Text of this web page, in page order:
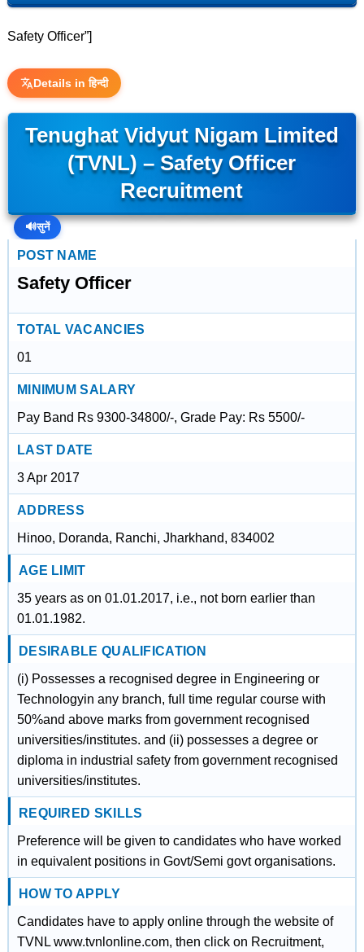
Safety Officer”]
Details in हिन्दी
Tenughat Vidyut Nigam Limited
(TVNL) – Safety Officer
Recruitment
🔊सुनें
POST NAME
Safety Officer
TOTAL VACANCIES
01
MINIMUM SALARY
Pay Band Rs 9300-34800/-, Grade Pay: Rs 5500/-
LAST DATE
3 Apr 2017
ADDRESS
Hinoo, Doranda, Ranchi, Jharkhand, 834002
AGE LIMIT
35 years as on 01.01.2017, i.e., not born earlier than
01.01.1982.
DESIRABLE QUALIFICATION
(i) Possesses a recognised degree in Engineering or
Technologyin any branch, full time regular course with
50%and above marks from government recognised
universities/institutes. and (ii) possesses a degree or
diploma in industrial safety from government recognised
universities/institutes.
REQUIRED SKILLS
Preference will be given to candidates who have worked
in equivalent positions in Govt/Semi govt organisations.
HOW TO APPLY
Candidates have to apply online through the website of
TVNL www.tvnlonline.com, then click on Recruitment,